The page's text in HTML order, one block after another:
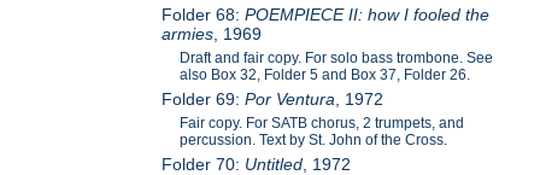
Folder 68:POEMPIECE II: how I fooled the
armies , 1969
Draft and fair copy. For solo bass trombone. See
also Box 32, Folder 5 and Box 37, Folder 26.
Folder 69:Por Ventura , 1972
Fair copy. For SATB chorus, 2 trumpets, and
percussion. Text by St. John of the Cross.
Folder 70: Untitled , 1972